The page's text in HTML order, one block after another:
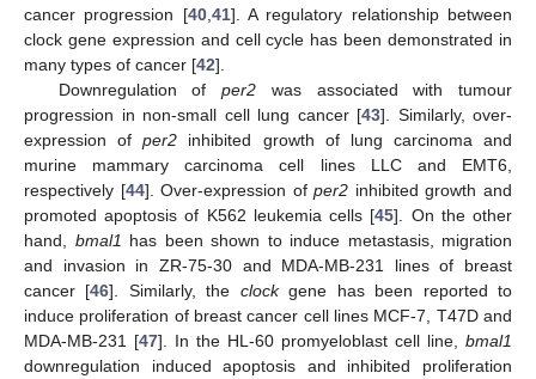
cancer progression [40, 41]. A regulatory relationship between
clock gene expression and cell cycle has been demonstrated in
many types of cancer [42].
Downregulation ofper2 was associated with tumour
progression in non-small cell lung cancer [43]. Similarly, over-
expression ofper2 inhibited growth of lung carcinoma and
murine mammary carcinoma cell lines LLC and EMT6,
respectively [44]. Over-expression ofper2 inhibited growth and
promoted apoptosis of K562 leukemia cells [45]. On the other
hand, bmal1 has been shown to induce metastasis, migration
and invasion in ZR-75-30 and MDA-MB-231 lines of breast
cancer [46]. Similarly, the clockgene has been reported to
induce proliferation of breast cancer cell lines MCF-7, T47D and
MDA-MB-231 [47]. In the HL-60 promyeloblast cell line, bmal1
downregulation induced apoptosis and inhibited proliferation